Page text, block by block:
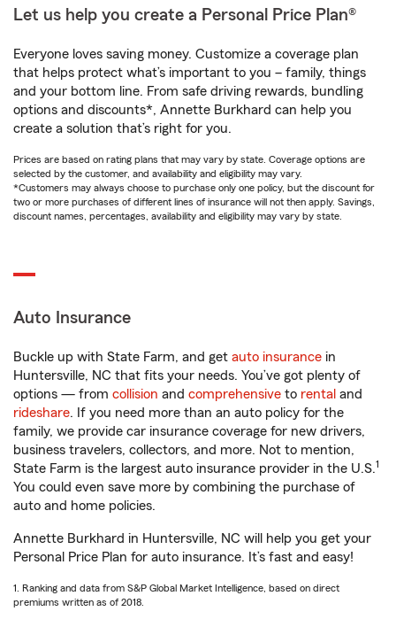
Let us help you create a Personal Price Plan®
Everyone loves saving money. Customize a coverage plan
that helps protect what’s important to you – family, things
and your bottom line. From safe driving rewards, bundling
options and discounts*, Annette Burkhard can help you
create a solution that’s right for you.
Prices are based on rating plans that may vary by state. Coverage options are
selected by the customer, and availability and eligibility may vary.
*Customers may always choose to purchase only one policy, but the discount for
two or more purchases of different lines of insurance will not then apply. Savings,
discount names, percentages, availability and eligibility may vary by state.
Auto Insurance
Buckle up with State Farm, and get auto insurance in
Huntersville, NC that fits your needs. You’ve got plenty of
options — from collision and comprehensive to rental and
rideshare. If you need more than an auto policy for the
family, we provide car insurance coverage for new drivers,
business travelers, collectors, and more. Not to mention,
State Farm is the largest auto insurance provider in the U.S.1
You could even save more by combining the purchase of
auto and home policies.
Annette Burkhard in Huntersville, NC will help you get your
Personal Price Plan for auto insurance. It’s fast and easy!
1. Ranking and data from S&P Global Market Intelligence, based on direct
premiums written as of 2018.